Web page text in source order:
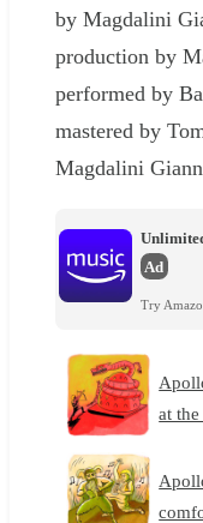
by Magdalini
production by
performed by
mastered by
Magdalini
Ad
Try
at